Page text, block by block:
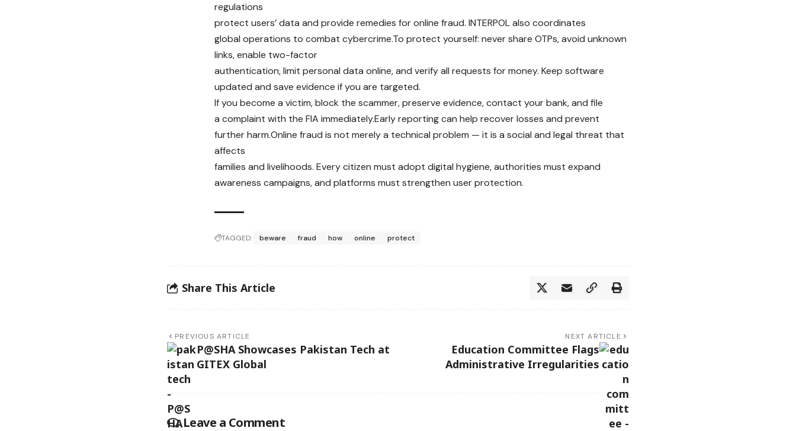
regulations
protect users’ data and provide remedies for online fraud. INTERPOL also coordinates
global operations to combat cybercrime.To protect yourself: never share OTPs, avoid unknown
links, enable two-factor
authentication, limit personal data online, and verify all requests for money. Keep software
updated and save evidence if you are targeted.
If you become a victim, block the scammer, preserve evidence, contact your bank, and file
a complaint with the FIA immediately.Early reporting can help recover losses and prevent
further harm.Online fraud is not merely a technical problem — it is a social and legal threat that
affects
families and livelihoods. Every citizen must adopt digital hygiene, authorities must expand
awareness campaigns, and platforms must strengthen user protection.
TAGGED: beware fraud how online protect
Share This Article
PREVIOUS ARTICLE
P@SHA Showcases Pakistan Tech at
GITEX Global
NEXT ARTICLE
Education Committee Flags
Administrative Irregularities
Leave a Comment